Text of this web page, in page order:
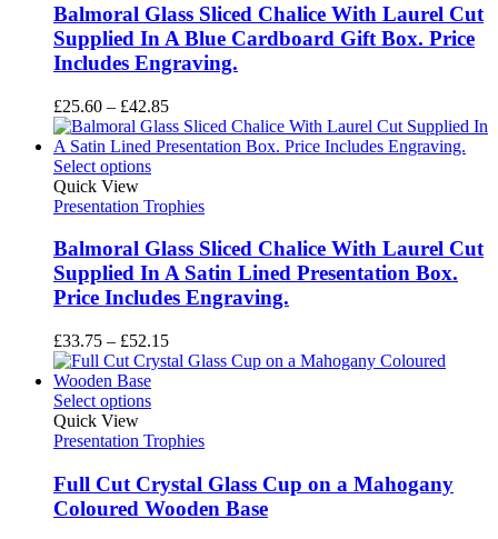
Balmoral Glass Sliced Chalice With Laurel Cut
Supplied In A Blue Cardboard Gift Box. Price
Includes Engraving.
£25.60 – £42.85Price
range:
£25.60
Select options
Quick View
Presentation Trophies
Balmoral Glass Sliced Chalice With Laurel Cut
Supplied In A Satin Lined Presentation Box.
Price Includes Engraving.
£33.75 – £52.15Price
range:
Select options
Quick View
Presentation Trophies
Full Cut Crystal Glass Cup on a Mahogany
Coloured Wooden Base